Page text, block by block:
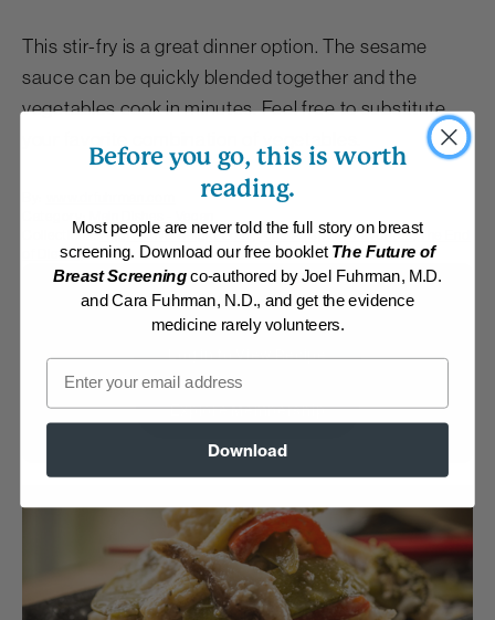
This stir-fry is a great dinner option. The sesame
sauce can be quickly blended together and the
vegetables cook in minutes. Feel free to substitute
Collections: Aggressive Weight Loss,Asian-Inspired Favorites,The End
of Dieting
Membership Required
Log in to View Recipe
Explore Membership
Before you go, this is worth
reading.
Most people are never told the full story on breast
screening. Download our free booklet The Future of
Breast Screeningco-authored by Joel Fuhrman, M.D.
and Cara Fuhrman, N.D., and get the evidence
medicine rarely volunteers.
Email
Download